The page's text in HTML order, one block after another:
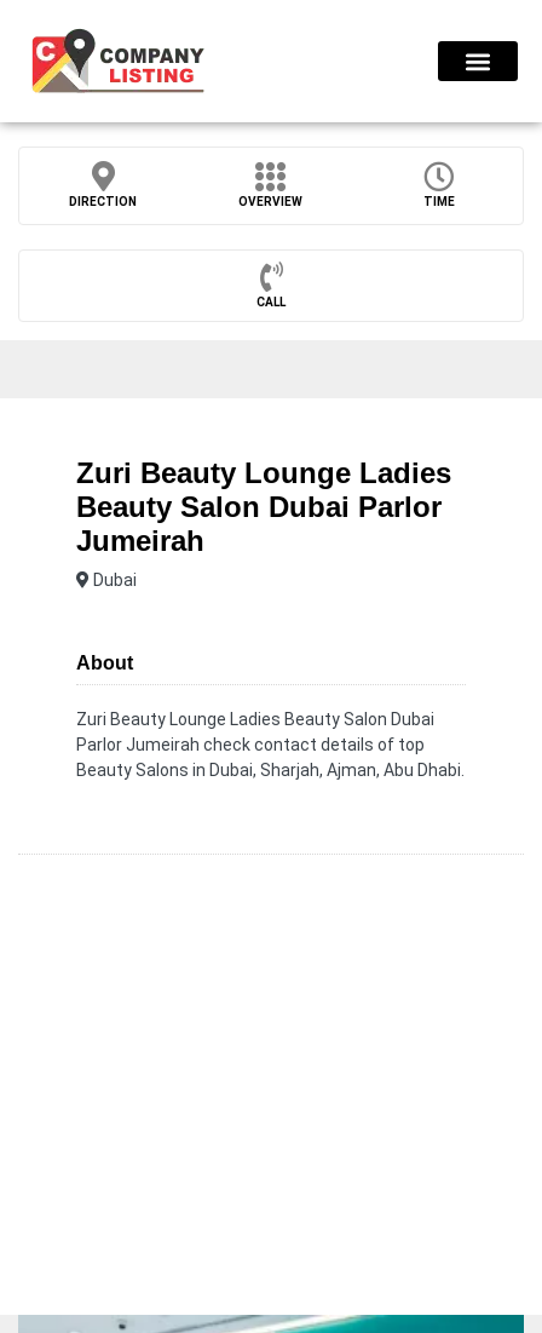
DIRECTION OVERVIEW TIME
CALL
Zuri Beauty Lounge Ladies
Beauty Salon Dubai Parlor
Jumeirah
Dubai
About
Zuri Beauty Lounge Ladies Beauty Salon Dubai
Parlor Jumeirah check contact details of top
Beauty Salons in Dubai, Sharjah, Ajman, Abu Dhabi.